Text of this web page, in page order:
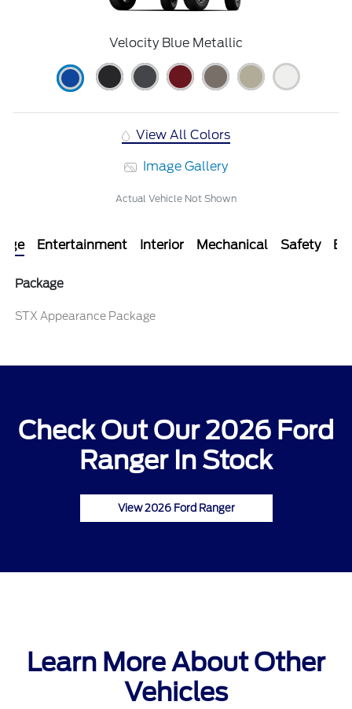
Velocity Blue Metallic
View All Colors
Image Gallery
Actual Vehicle Not Shown
Entertainment Interior Mechanical Safety
Package
STX Appearance Package
Check Out Our 2026 Ford
Ranger In Stock
View 2026 Ford Ranger
Learn More About Other
Vehicles